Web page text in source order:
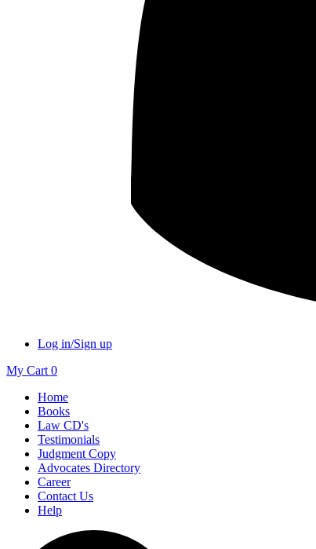
Log in/Sign up
My Cart 0
Home
Books
Law CD's
Testimonials
Judgment Copy
Advocates Directory
Career
Contact Us
Help